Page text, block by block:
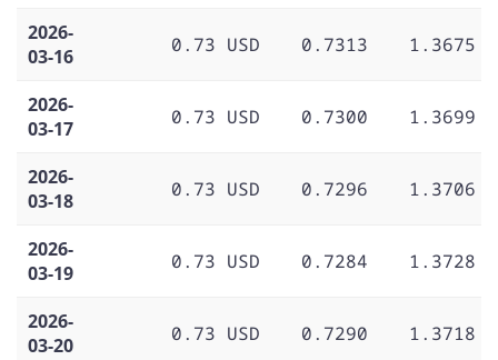
2026-
03-16
0.73 USD 0.7313 1.3675
2026-
03-17
0.73 USD 0.7300 1.3699
2026-
03-18
0.73 USD 0.7296 1.3706
2026-
03-19
0.73 USD 0.7284 1.3728
2026-
03-20
0.73 USD 0.7290 1.3718